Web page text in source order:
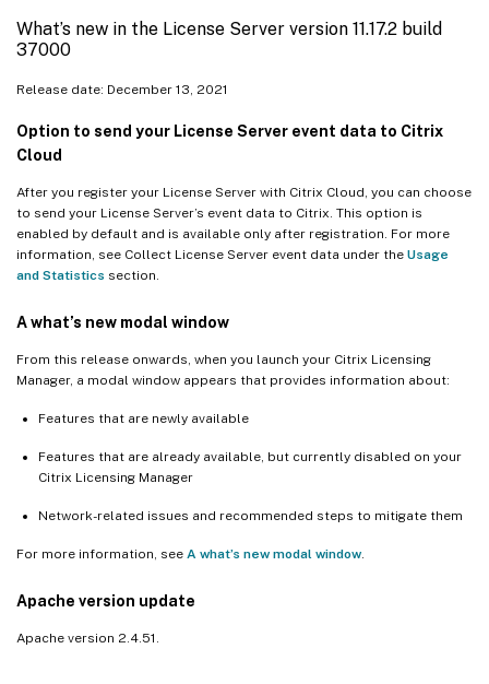
What’s new in the License Server version 11.17.2 build
37000
Release date: December 13, 2021
Option to send your License Server event data to Citrix
Cloud
After you register your License Server with Citrix Cloud, you can choose
to send your License Server’s event data to Citrix. This option is
enabled by default and is available only after registration. For more
information, see Collect License Server event data under the Usage
and Statistics section.
A what’s new modal window
From this release onwards, when you launch your Citrix Licensing
Manager, a modal window appears that provides information about:
Features that are newly available
Features that are already available, but currently disabled on your
Citrix Licensing Manager
Network-related issues and recommended steps to mitigate them
For more information, see A what’s new modal window.
Apache version update
Apache version 2.4.51.